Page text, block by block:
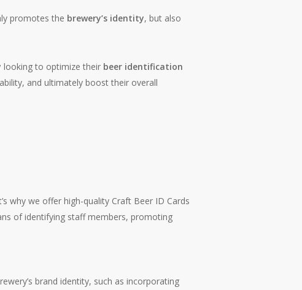
promotes the brewery’s identity, but also
looking to optimize their beer identification
and ultimately boost their overall
why we offer high-quality Craft Beer ID Cards
of identifying staff members, promoting
brand identity, such as incorporating